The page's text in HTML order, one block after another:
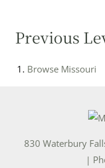
Previous
Browse Missouri
830 Waterbury
|